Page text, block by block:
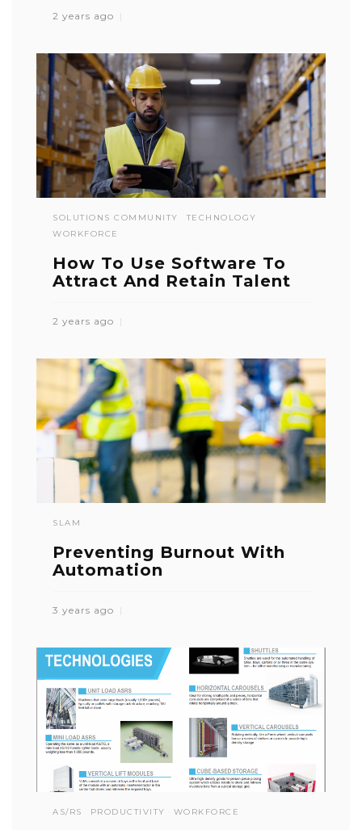
2 years ago
SOLUTIONS COMMUNITY
TECHNOLOGY
WORKFORCE
How To Use Software To
Attract And Retain Talent
2 years ago
SLAM
Preventing Burnout With
Automation
3 years ago
AS/RS PRODUCTIVITY WORKFORCE